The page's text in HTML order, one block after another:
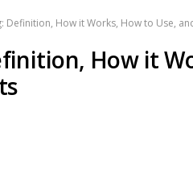
Definition, How it Works, How to Use,
How it